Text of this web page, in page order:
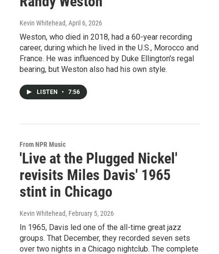
Kevin Whitehead, April 6, 2026
Weston, who died in 2018, had a 60-year recording
career, during which he lived in the U.S., Morocco and
France. He was influenced by Duke Ellington's regal
bearing, but Weston also had his own style.
LISTEN • 7:56
From NPR Music
'Live at the Plugged Nickel'
revisits Miles Davis' 1965
stint in Chicago
Kevin Whitehead, February 5, 2026
In 1965, Davis led one of the all-time great jazz
groups. That December, they recorded seven sets
over two nights in a Chicago nightclub. The complete